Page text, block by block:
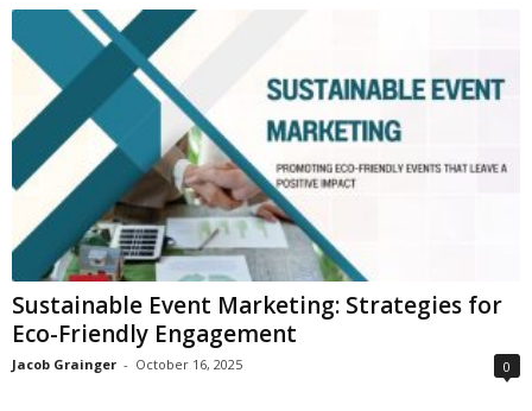
Sustainable Event Marketing: Strategies for
Eco-Friendly Engagement
Jacob Grainger - October 16, 2025 0